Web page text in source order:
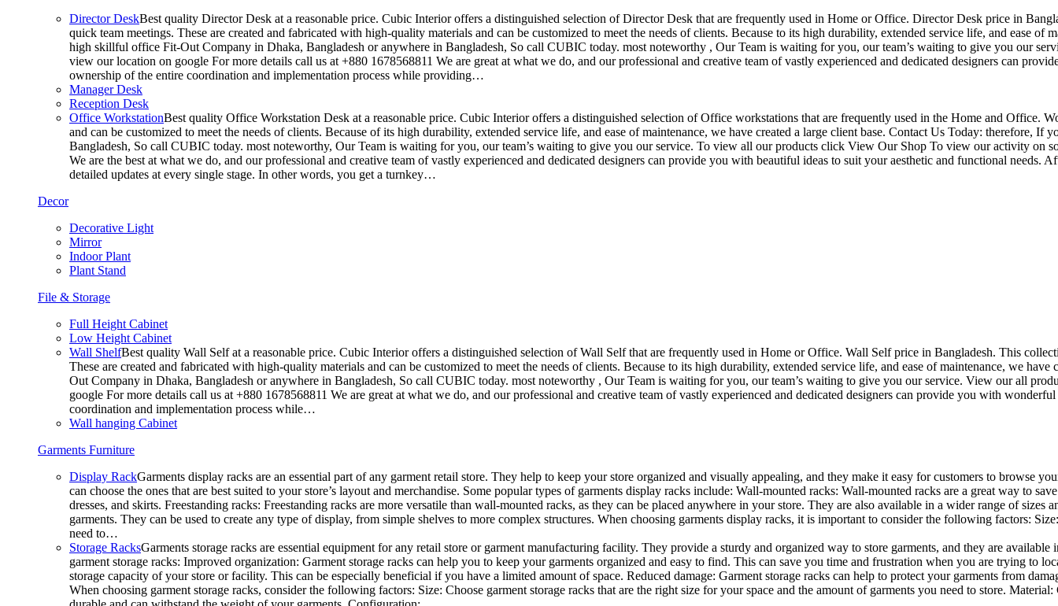
Director DeskBest quality Director Desk at a reasonable price. Cubic Interior offers a distinguished selection of Director Desk that are frequently used in Home or Office. Director Desk price in
quick team meetings. These are created and fabricated with high-quality materials and can be customized to meet the needs of clients. Because to its high durability, extended service life, and ease
high skillful office Fit-Out Company in Dhaka, Bangladesh or anywhere in Bangladesh, So call CUBIC today. most noteworthy , Our Team is waiting for you, our team’s waiting to give you our
view our location on google For more details call us at +880 1678568811 We are great at what we do, and our professional and creative team of vastly experienced and dedicated designers can
ownership of the entire coordination and implementation process while providing…
Manager Desk
Reception Desk
Office WorkstationBest quality Office Workstation Desk at a reasonable price. Cubic Interior offers a distinguished selection of Office workstations that are frequently used in the Home and Office.
and can be customized to meet the needs of clients. Because of its high durability, extended service life, and ease of maintenance, we have created a large client base. Contact Us Today:
Bangladesh, So call CUBIC today. most noteworthy, Our Team is waiting for you, our team’s waiting to give you our service. To view all our products click View Our Shop To view our activity on
We are the best at what we do, and our professional and creative team of vastly experienced and dedicated designers can provide you with beautiful ideas to suit your aesthetic and functional
detailed updates at every single stage. In other words, you get a turnkey…
Decor
Decorative Light
Mirror
Indoor Plant
Plant Stand
File & Storage
Full Height Cabinet
Low Height Cabinet
Wall ShelfBest quality Wall Self at a reasonable price. Cubic Interior offers a distinguished selection of Wall Self that are frequently used in Home or Office. Wall Self price in Bangladesh. This
These are created and fabricated with high-quality materials and can be customized to meet the needs of clients. Because to its high durability, extended service life, and ease of maintenance, we
Out Company in Dhaka, Bangladesh or anywhere in Bangladesh, So call CUBIC today. most noteworthy , Our Team is waiting for you, our team’s waiting to give you our service. View our all
google For more details call us at +880 1678568811 We are great at what we do, and our professional and creative team of vastly experienced and dedicated designers can provide you with
coordination and implementation process while…
Wall hanging Cabinet
Garments Furniture
Display RackGarments display racks are an essential part of any garment retail store. They help to keep your store organized and visually appealing, and they make it easy for customers to browse
can choose the ones that are best suited to your store’s layout and merchandise. Some popular types of garments display racks include: Wall-mounted racks: Wall-mounted racks are a great way to
dresses, and skirts. Freestanding racks: Freestanding racks are more versatile than wall-mounted racks, as they can be placed anywhere in your store. They are also available in a wider range of
garments. They can be used to create any type of display, from simple shelves to more complex structures. When choosing garments display racks, it is important to consider the following factors:
need to…
Storage RacksGarments storage racks are essential equipment for any retail store or garment manufacturing facility. They provide a sturdy and organized way to store garments, and they are
garment storage racks: Improved organization: Garment storage racks can help you to keep your garments organized and easy to find. This can save you time and frustration when you are trying to
storage capacity of your store or facility. This can be especially beneficial if you have a limited amount of space. Reduced damage: Garment storage racks can help to protect your garments from
When choosing garment storage racks, consider the following factors: Size: Choose garment storage racks that are the right size for your space and the amount of garments you need to store.